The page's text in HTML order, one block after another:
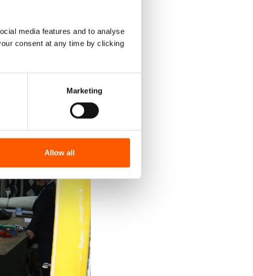
media features and to analyse
consent at any time by clicking
Marketing
Allow all